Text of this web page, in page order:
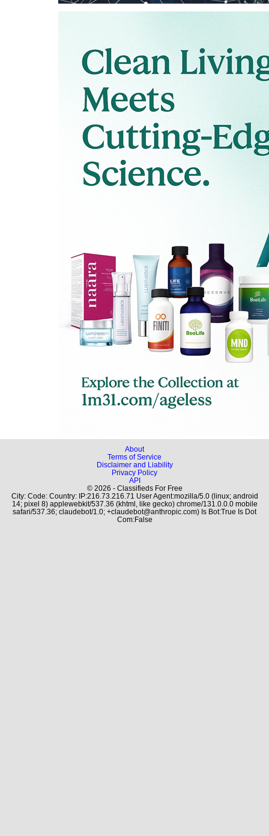
About
Terms of Service
Disclaimer and Liability
Privacy Policy
API
© 2026 - Classifieds For Free
City: Code: Country: IP:216.73.216.71 User Agent:mozilla/5.0 (linux; android
14; pixel 8) applewebkit/537.36 (khtml, like gecko) chrome/131.0.0.0 mobile
safari/537.36; claudebot/1.0; +claudebot@anthropic.com) Is Bot:True Is Dot
Com:False